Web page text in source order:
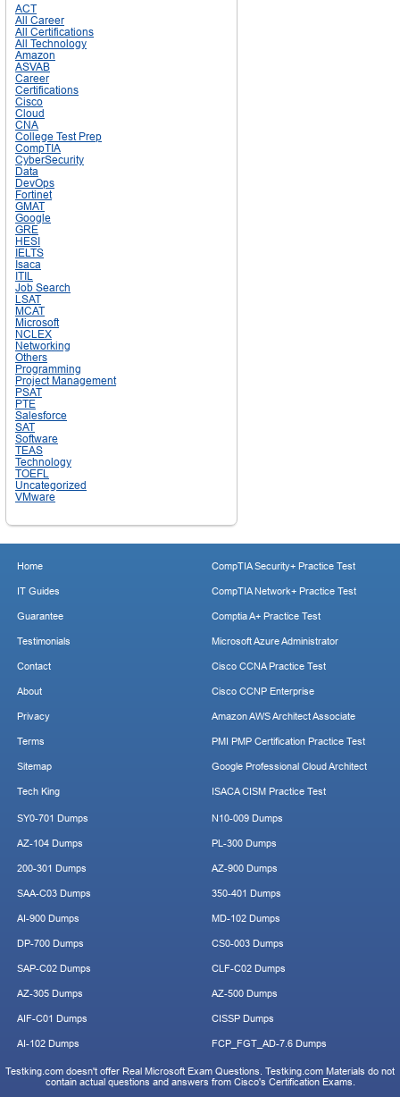
ACT
All Career
All Certifications
All Technology
Amazon
ASVAB
Career
Certifications
Cisco
Cloud
CNA
College Test Prep
CompTIA
CyberSecurity
Data
DevOps
Fortinet
GMAT
Google
GRE
HESI
IELTS
Isaca
ITIL
Job Search
LSAT
MCAT
Microsoft
NCLEX
Networking
Others
Programming
Project Management
PSAT
PTE
Salesforce
SAT
Software
TEAS
Technology
TOEFL
Uncategorized
VMware
Home
IT Guides
Guarantee
Testimonials
Contact
About
Privacy
Terms
Sitemap
Tech King
CompTIA Security+ Practice Test
CompTIA Network+ Practice Test
Comptia A+ Practice Test
Microsoft Azure Administrator
Cisco CCNA Practice Test
Cisco CCNP Enterprise
Amazon AWS Architect Associate
PMI PMP Certification Practice Test
Google Professional Cloud Architect
ISACA CISM Practice Test
SY0-701 Dumps
AZ-104 Dumps
200-301 Dumps
SAA-C03 Dumps
AI-900 Dumps
DP-700 Dumps
SAP-C02 Dumps
AZ-305 Dumps
AIF-C01 Dumps
AI-102 Dumps
N10-009 Dumps
PL-300 Dumps
AZ-900 Dumps
350-401 Dumps
MD-102 Dumps
CS0-003 Dumps
CLF-C02 Dumps
AZ-500 Dumps
CISSP Dumps
FCP_FGT_AD-7.6 Dumps
Testking.com doesn't offer Real Microsoft Exam Questions. Testking.com Materials do not
contain actual questions and answers from Cisco's Certification Exams.